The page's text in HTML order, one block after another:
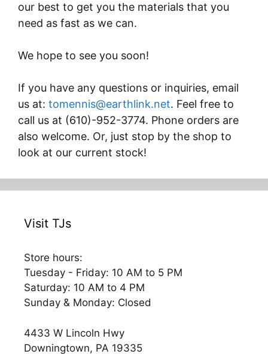
our best to get you the materials that you
need as fast as we can.
We hope to see you soon!
If you have any questions or inquiries, email
us at: tomennis@earthlink.net. Feel free to
call us at (610)-952-3774. Phone orders are
also welcome. Or, just stop by the shop to
look at our current stock!
Visit TJs
Store hours:
Tuesday - Friday: 10 AM to 5 PM
Saturday: 10 AM to 4 PM
Sunday & Monday: Closed
4433 W Lincoln Hwy
Downingtown, PA 19335